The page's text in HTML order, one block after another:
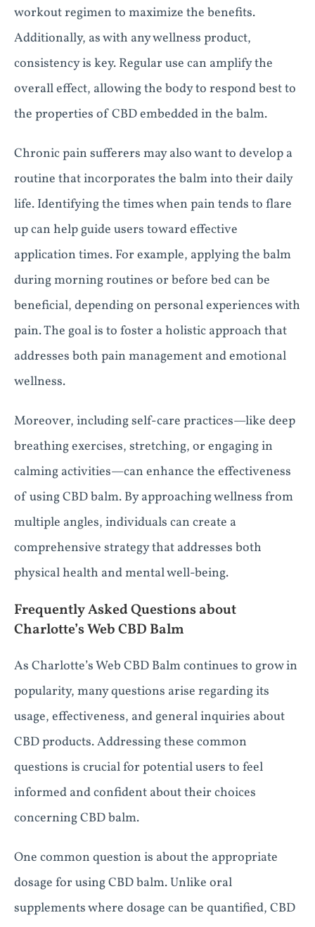
workout regimen to maximize the benefits.
Additionally, as with any wellness product,
consistency is key. Regular use can amplify the
overall effect, allowing the body to respond best to
the properties of CBD embedded in the balm.
Chronic pain sufferers may also want to develop a
routine that incorporates the balm into their daily
life. Identifying the times when pain tends to flare
up can help guide users toward effective
application times. For example, applying the balm
during morning routines or before bed can be
beneficial, depending on personal experiences with
pain. The goal is to foster a holistic approach that
addresses both pain management and emotional
wellness.
Moreover, including self-care practices—like deep
breathing exercises, stretching, or engaging in
calming activities—can enhance the effectiveness
of using CBD balm. By approaching wellness from
multiple angles, individuals can create a
comprehensive strategy that addresses both
physical health and mental well-being.
Frequently Asked Questions about
Charlotte’s Web CBD Balm
As Charlotte’s Web CBD Balm continues to grow in
popularity, many questions arise regarding its
usage, effectiveness, and general inquiries about
CBD products. Addressing these common
questions is crucial for potential users to feel
informed and confident about their choices
concerning CBD balm.
One common question is about the appropriate
dosage for using CBD balm. Unlike oral
supplements where dosage can be quantified, CBD